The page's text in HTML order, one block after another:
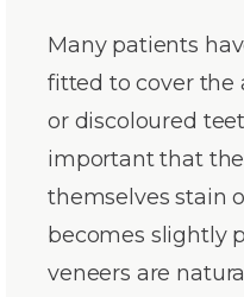
Many patients
fitted to cover the
or discoloured
important that
themselves stain
becomes slightly
veneers are